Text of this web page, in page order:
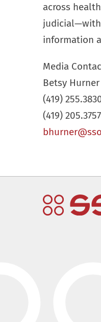
across
judicial—with
information
Media
Betsy Hurner
(419)
(419)